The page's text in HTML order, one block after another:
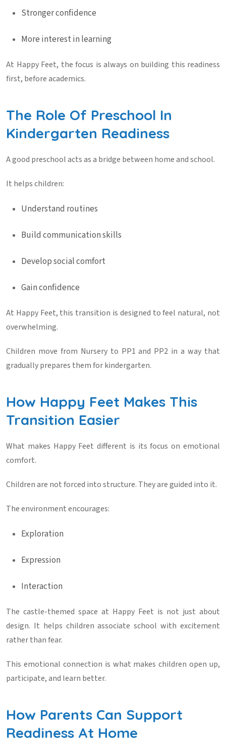
Stronger confidence
More interest in learning
At Happy Feet, the focus is always on building this readiness
first, before academics.
The Role Of Preschool In
Kindergarten Readiness
A good preschool acts as a bridge between home and school.
It helps children:
Understand routines
Build communication skills
Develop social comfort
Gain confidence
At Happy Feet, this transition is designed to feel natural, not
overwhelming.
Children move from Nursery to PP1 and PP2 in a way that
gradually prepares them for kindergarten.
How Happy Feet Makes This
Transition Easier
What makes Happy Feet different is its focus on emotional
comfort.
Children are not forced into structure. They are guided into it.
The environment encourages:
Exploration
Expression
Interaction
The castle-themed space at Happy Feet is not just about
design. It helps children associate school with excitement
rather than fear.
This emotional connection is what makes children open up,
participate, and learn better.
How Parents Can Support
Readiness At Home